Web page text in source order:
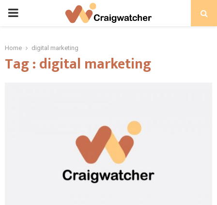
PRIMARY
Home digital marketing
Tag : digital marketing